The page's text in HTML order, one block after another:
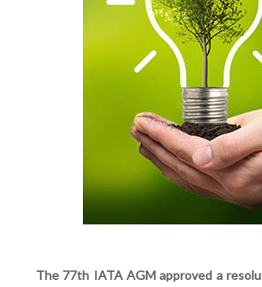
The 77th IATA AGM approved a